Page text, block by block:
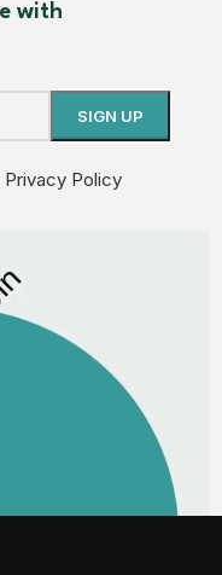
with
Privacy Policy